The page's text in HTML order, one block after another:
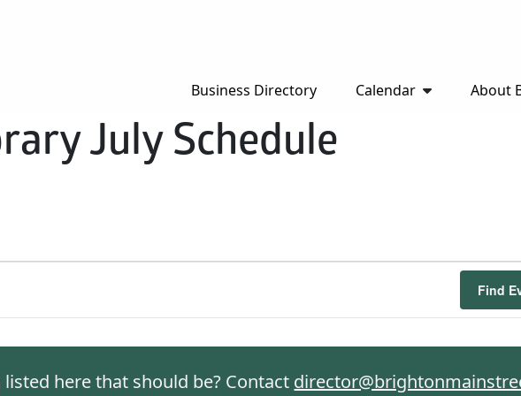
Business Directory Calendar About
July Schedule
Find
here that should be? Contact